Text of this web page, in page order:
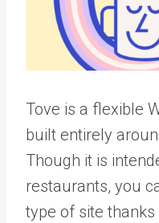
Tove is a flexible
built entirely
Though it is
restaurants, you
type of site